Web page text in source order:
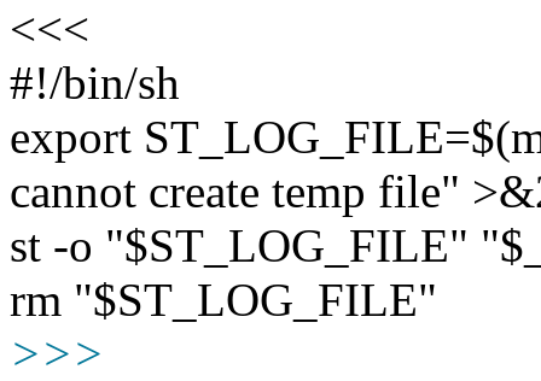
<<<
#!/bin/sh
export
cannot create temp file"
st -o "$ST_LOG_FILE"
rm "$ST_LOG_FILE"
>>>